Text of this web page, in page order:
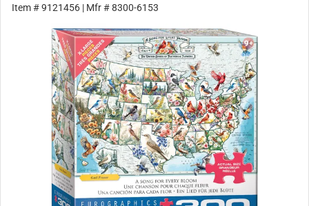
Item #9121456 | Mfr #8300-6153